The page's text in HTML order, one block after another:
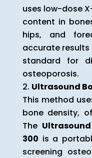
uses low-dose
content in
hips, and
accurate
standard for
osteoporosis.
Ultrasound
This method
bone density,
The
300 is a
screening